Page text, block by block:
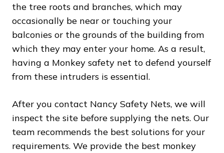
the tree roots and branches, which may
occasionally be near or touching your
balconies or the grounds of the building from
which they may enter your home. As a result,
having a Monkey safety net to defend yourself
from these intruders is essential.
After you contact Nancy Safety Nets, we will
inspect the site before supplying the nets. Our
team recommends the best solutions for your
requirements. We provide the best monkey